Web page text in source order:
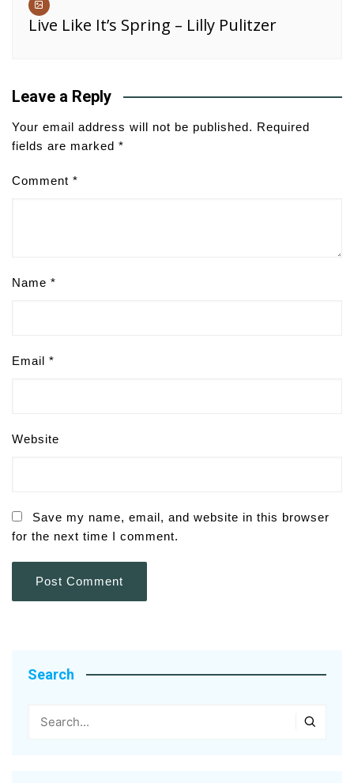
Live Like It’s Spring – Lilly Pulitzer
Leave a Reply
Your email address will not be published. Required
fields are marked *
Comment *
Name *
Email *
Website
Save my name, email, and website in this browser
for the next time I comment.
Search